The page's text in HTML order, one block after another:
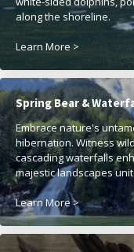
along the shoreline.
Learn More >
Spring Bear &
Embrace nature's
hibernation. Witness
cascading waterfalls
majestic landscapes
Learn More >